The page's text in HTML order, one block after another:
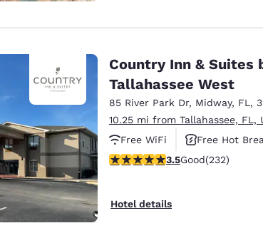
Country Inn & Suites
Tallahassee West
85 River Park Dr, Midway, FL ,
10.25 mi from Tallahassee, FL,
Free WiFi
Free Hot
3.52 stars rating. Good. 232
3.5Good(232)
Hotel details